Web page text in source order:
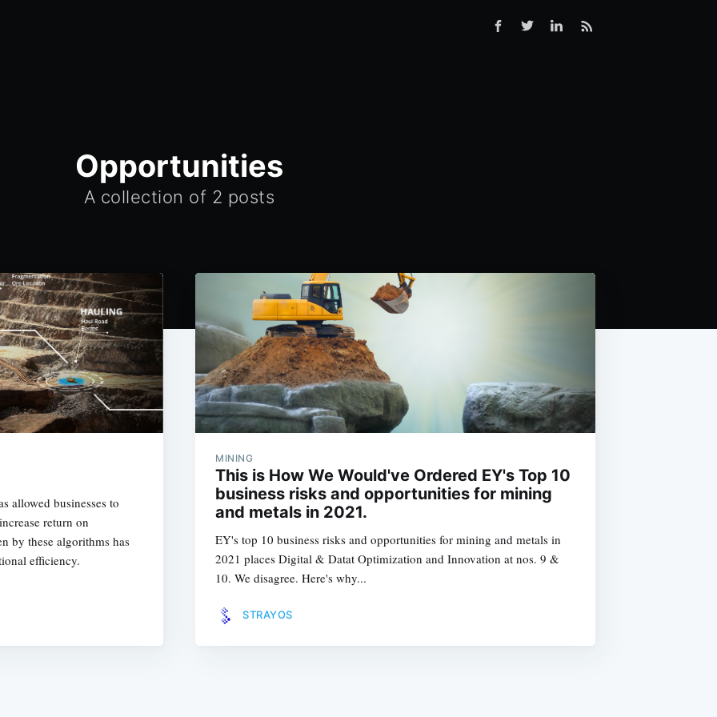
Opportunities
A collection of 2 posts
allowed businesses to
return on
by these algorithms has
efficiency.
MINING
This is How We Would've Ordered EY's Top 10
business risks and opportunities for mining
and metals in 2021.
EY's top 10 business risks and opportunities for mining and metals in
2021 places Digital & Datat Optimization and Innovation at nos. 9 &
10. We disagree. Here's why...
STRAYOS